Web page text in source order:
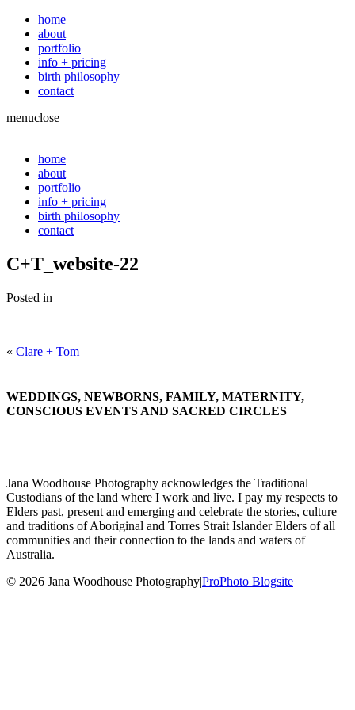
home
about
portfolio
info + pricing
birth philosophy
contact
menuclose
home
about
portfolio
info + pricing
birth philosophy
contact
C+T_website-22
Posted in
« Clare + Tom
WEDDINGS, NEWBORNS, FAMILY, MATERNITY,
CONSCIOUS EVENTS AND SACRED CIRCLES
Jana Woodhouse Photography acknowledges the Traditional
Custodians of the land where I work and live. I pay my respects to
Elders past, present and emerging and celebrate the stories, culture
and traditions of Aboriginal and Torres Strait Islander Elders of all
communities and their connection to the lands and waters of
Australia.
© 2026 Jana Woodhouse Photography|ProPhoto Blogsite